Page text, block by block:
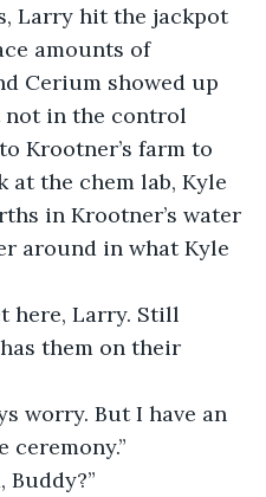
Larry hit the jackpot
amounts of
Cerium showed up
not in the control
Krootner’s farm to
at the chem lab, Kyle
in Krootner’s water
around in what Kyle
here, Larry. Still
them on their
worry. But I have an
Buddy?”